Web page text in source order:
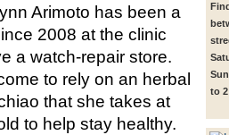
to
Arimoto has been a
2008 at the clinic
a watch-repair store.
to rely on an herbal
that she takes at
to help stay healthy.